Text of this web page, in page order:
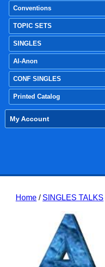
Conventions
TOPIC SETS
SINGLES
Al-Anon
CONF SINGLES
Printed Catalog
My Account
Home / SINGLES TALKS